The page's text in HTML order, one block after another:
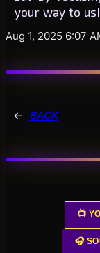
your way to
Aug 1, 2025 6:07
← BACK
📺
🎧